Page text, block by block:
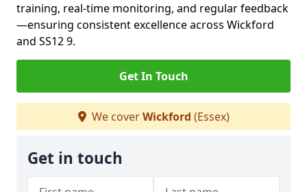
training, real-time monitoring, and regular feedback
—ensuring consistent excellence across Wickford
and SS12 9.
Get In Touch
We coverWickford (Essex)
Get in touch